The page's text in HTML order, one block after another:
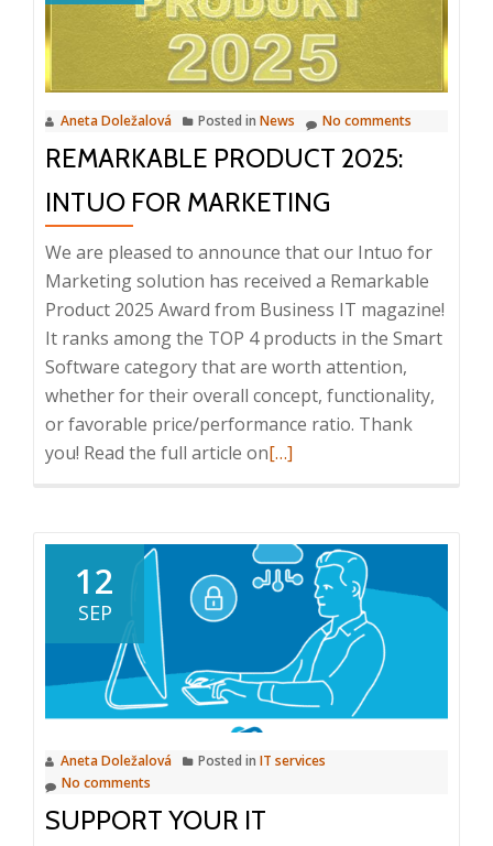
12.
2024
Aneta Doležalová Posted in News No comments
REMARKABLE PRODUCT 2025:
INTUO FOR MARKETING
We are pleased to announce that our Intuo for
Marketing solution has received a Remarkable
Product 2025 Award from Business IT magazine!
It ranks among the TOP 4 products in the Smart
Software category that are worth attention,
whether for their overall concept, functionality,
or favorable price/performance ratio. Thank
you! Read the full article onRead
Product
2025:
Marketing
[…]
12
SEP
Aneta Doležalová Posted in IT services
No comments
SUPPORT YOUR IT